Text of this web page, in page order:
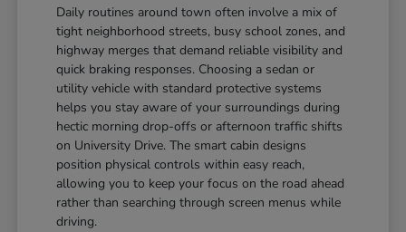
Daily routines around town often involve a mix of
tight neighborhood streets, busy school zones, and
highway merges that demand reliable visibility and
quick braking responses. Choosing a sedan or
utility vehicle with standard protective systems
helps you stay aware of your surroundings during
hectic morning drop-offs or afternoon traffic shifts
on University Drive. The smart cabin designs
position physical controls within easy reach,
allowing you to keep your focus on the road ahead
rather than searching through screen menus while
driving.